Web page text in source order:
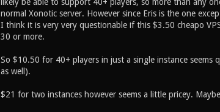
normal Xonotic server. However since Eris is the one
I think it is very very questionable if this $3.50 cheapo
30 or more.
So $10.50 for 40+ players in just a single instance
as well).
$21 for two instances however seems a little pricey.